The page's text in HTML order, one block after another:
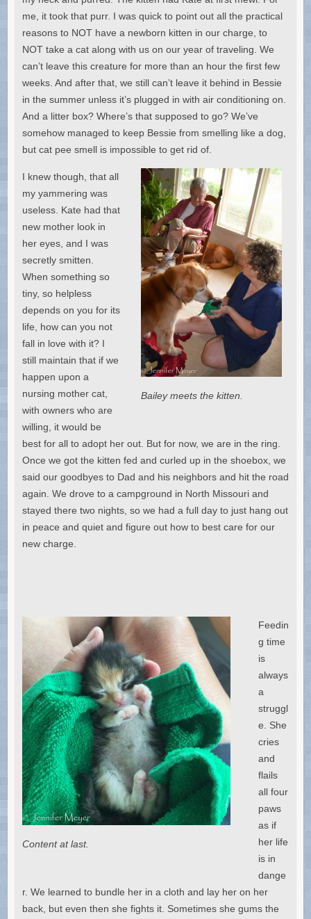
me, it took that purr. I was quick to point out all the practical
reasons to NOT have a newborn kitten in our charge, to
NOT take a cat along with us on our year of traveling. We
can’t leave this creature for more than an hour the first few
weeks. And after that, we still can’t leave it behind in Bessie
in the summer unless it’s plugged in with air conditioning on.
And a litter box? Where’s that supposed to go? We’ve
somehow managed to keep Bessie from smelling like a dog,
but cat pee smell is impossible to get rid of.
Bailey meets the kitten.
I knew though, that all
my yammering was
useless. Kate had that
new mother look in
her eyes, and I was
secretly smitten.
When something so
tiny, so helpless
depends on you for its
life, how can you not
fall in love with it? I
still maintain that if we
happen upon a
nursing mother cat,
with owners who are
willing, it would be
best for all to adopt her out. But for now, we are in the ring.
Once we got the kitten fed and curled up in the shoebox, we
said our goodbyes to Dad and his neighbors and hit the road
again. We drove to a campground in North Missouri and
stayed there two nights, so we had a full day to just hang out
in peace and quiet and figure out how to best care for our
new charge.
Content at last.
Feedin
g time
is
always
a
struggl
e. She
cries
and
flails
all four
paws
as if
her life
is in
dange
r. We learned to bundle her in a cloth and lay her on her
back, but even then she fights it. Sometimes she gums the